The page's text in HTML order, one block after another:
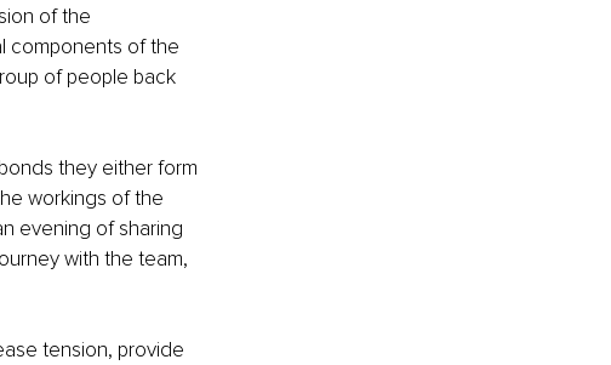
of the
components of the
of people back
they either form
workings of the
evening of sharing
with the team,
tension, provide